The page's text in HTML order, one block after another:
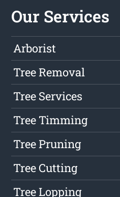
Our Services
Arborist
Tree Removal
Tree Services
Tree Timming
Tree Pruning
Tree Cutting
Tree Lopping